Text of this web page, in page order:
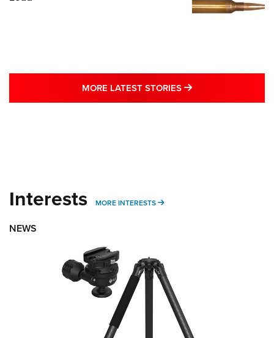
MORE LATEST STORIES MORE LATEST
Interests MORE INTERESTS MORE INTERESTS
NEWS